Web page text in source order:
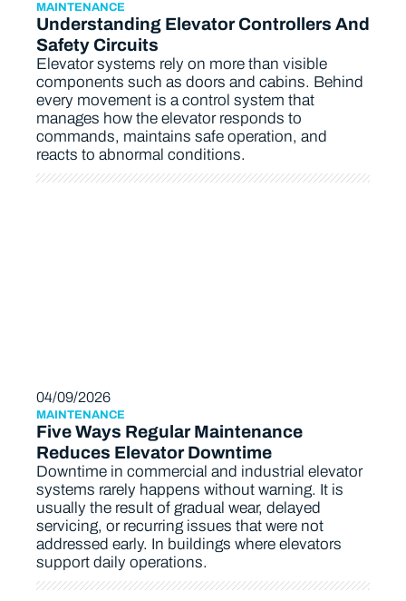
MAINTENANCE
Understanding Elevator Controllers And
Safety Circuits
Elevator systems rely on more than visible
components such as doors and cabins. Behind
every movement is a control system that
manages how the elevator responds to
commands, maintains safe operation, and
reacts to abnormal conditions.
04/09/2026
MAINTENANCE
Five Ways Regular Maintenance
Reduces Elevator Downtime
Downtime in commercial and industrial elevator
systems rarely happens without warning. It is
usually the result of gradual wear, delayed
servicing, or recurring issues that were not
addressed early. In buildings where elevators
support daily operations.